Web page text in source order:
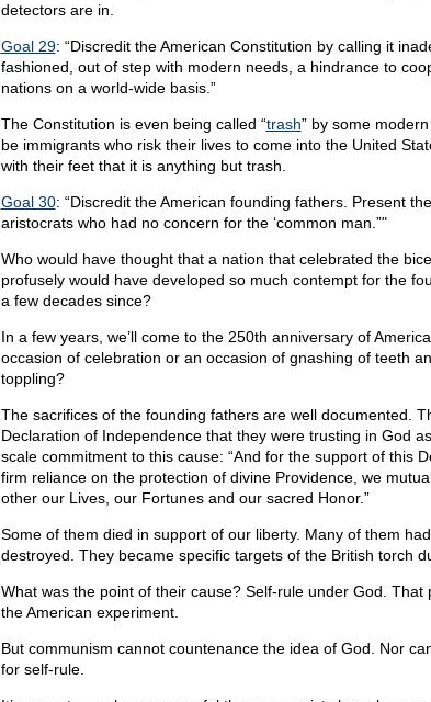
detectors are in.
Goal 29: “Discredit the American Constitution by calling it
fashioned, out of step with modern needs, a hindrance to
nations on a world-wide basis.”
The Constitution is even being called “trash” by some
be immigrants who risk their lives to come into the United
with their feet that it is anything but trash.
Goal 30: “Discredit the American founding fathers. Present
aristocrats who had no concern for the ‘common man.”"
Who would have thought that a nation that celebrated the
profusely would have developed so much contempt for the
a few decades since?
In a few years, we’ll come to the 250th anniversary of
occasion of celebration or an occasion of gnashing of teeth
toppling?
The sacrifices of the founding fathers are well documented.
Declaration of Independence that they were trusting in God
scale commitment to this cause: “And for the support of this
firm reliance on the protection of divine Providence, we
other our Lives, our Fortunes and our sacred Honor.”
Some of them died in support of our liberty. Many of them
destroyed. They became specific targets of the British torch
What was the point of their cause? Self-rule under God. That
the American experiment.
But communism cannot countenance the idea of God. Nor
for self-rule.